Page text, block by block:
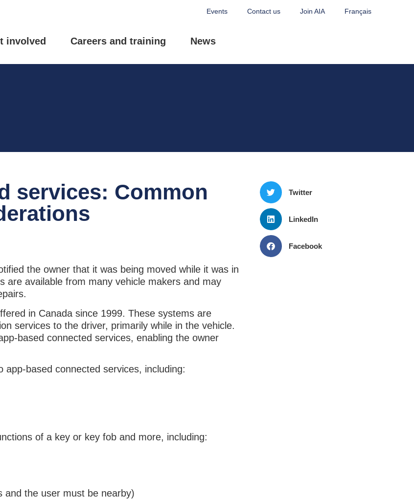
Events Contact us Join AIA Français
involved Careers and training News
services: Common
the owner that it was being moved while it was in
are available from many vehicle makers and may
in Canada since 1999. These systems are
services to the driver, primarily while in the vehicle.
based connected services, enabling the owner
based connected services, including:
of a key or key fob and more, including:
and the user must be nearby)
Twitter
LinkedIn
Facebook